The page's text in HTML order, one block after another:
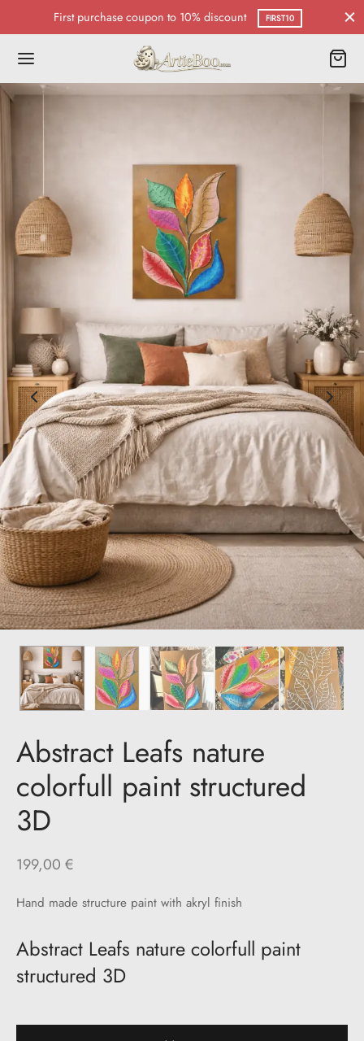
First purchase coupon to 10% discount FIRST10
Abstract Leafs nature
colorfull paint structured
3D
199,00 €
Hand made structure paint with akryl finish
Abstract Leafs nature colorfull paint
structured 3D